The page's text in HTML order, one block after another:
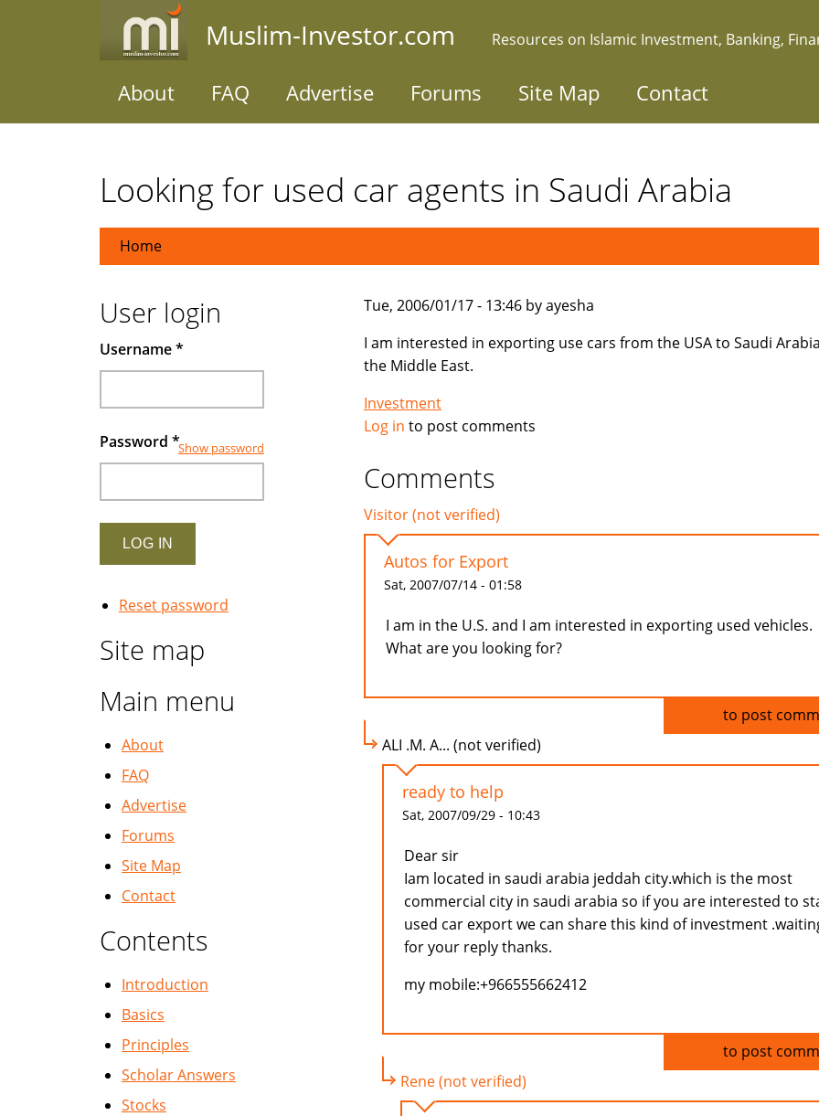
Muslim-Investor.com Resources on Islamic Investment, Banking,
About FAQ Advertise Forums Site Map Contact
Looking for used car agents in Saudi Arabia
Home
Tue, 2006/01/17 - 13:46 by ayesha
I am interested in exporting use cars from the USA to Saudi
the Middle East.
Investment
Log in to post comments
Comments
Visitor (not verified)
Autos for Export
Sat, 2007/07/14 - 01:58
I am in the U.S. and I am interested in exporting used vehicles.
What are you looking for?
to post
ALI .M. A... (not verified)
ready to help
Sat, 2007/09/29 - 10:43
Dear sir
Iam located in saudi arabia jeddah city.which is the most
commercial city in saudi arabia so if you are interested to
used car export we can share this kind of investment
for your reply thanks.
my mobile:+966555662412
to post
Rene (not verified)
User login
Username*
Password *Show password
Reset password
Site map
Main menu
About
FAQ
Advertise
Forums
Site Map
Contact
Contents
Introduction
Basics
Principles
Scholar Answers
Stocks